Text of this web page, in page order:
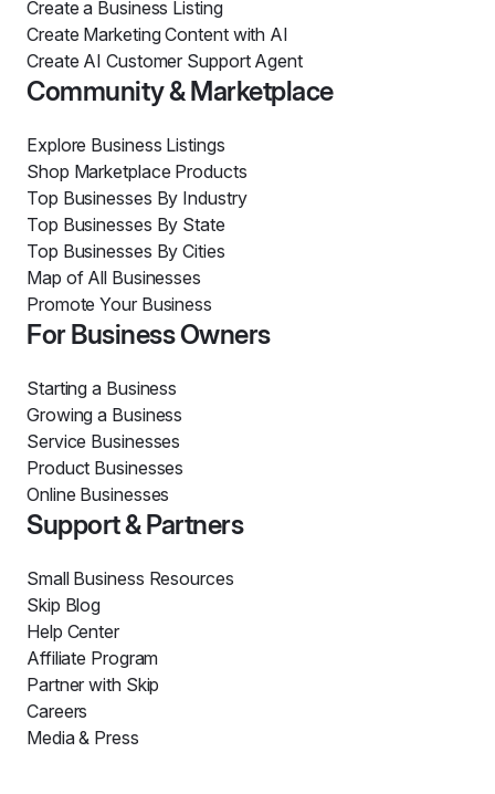
Create a Business Listing
Create Marketing Content with AI
Create AI Customer Support Agent
Community & Marketplace
Explore Business Listings
Shop Marketplace Products
Top Businesses By Industry
Top Businesses By State
Top Businesses By Cities
Map of All Businesses
Promote Your Business
For Business Owners
Starting a Business
Growing a Business
Service Businesses
Product Businesses
Online Businesses
Support & Partners
Small Business Resources
Skip Blog
Help Center
Affiliate Program
Partner with Skip
Careers
Media & Press